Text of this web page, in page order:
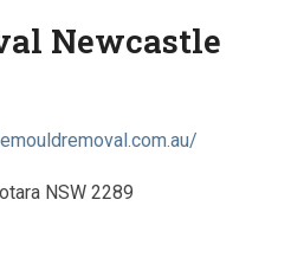
Newcastle
NSW 2289